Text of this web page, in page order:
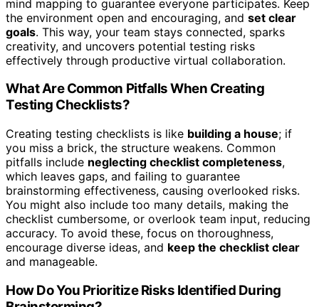
mind mapping to guarantee everyone participates. Keep
the environment open and encouraging, and set clear
goals. This way, your team stays connected, sparks
creativity, and uncovers potential testing risks
effectively through productive virtual collaboration.
What Are Common Pitfalls When Creating
Testing Checklists?
Creating testing checklists is like building a house; if
you miss a brick, the structure weakens. Common
pitfalls include neglecting checklist completeness,
which leaves gaps, and failing to guarantee
brainstorming effectiveness, causing overlooked risks.
You might also include too many details, making the
checklist cumbersome, or overlook team input, reducing
accuracy. To avoid these, focus on thoroughness,
encourage diverse ideas, and keep the checklist clear
and manageable.
How Do You Prioritize Risks Identified During